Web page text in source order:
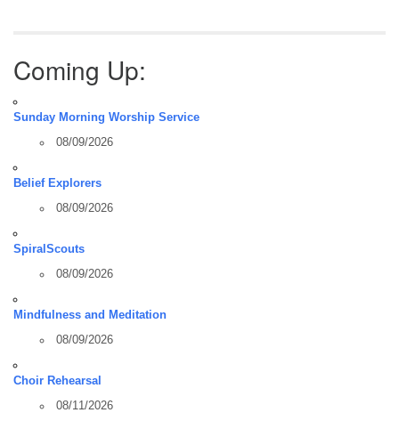
Coming Up:
Sunday Morning Worship Service
08/09/2026
Belief Explorers
08/09/2026
SpiralScouts
08/09/2026
Mindfulness and Meditation
08/09/2026
Choir Rehearsal
08/11/2026